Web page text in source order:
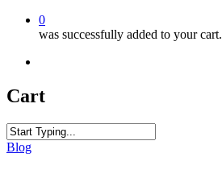
0
was successfully added to your cart.
Cart
Close
Blog